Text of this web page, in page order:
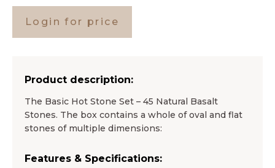
Login for price
Product description:
The Basic Hot Stone Set – 45 Natural Basalt
Stones. The box contains a whole of oval and flat
stones of multiple dimensions:
Features & Specifications: